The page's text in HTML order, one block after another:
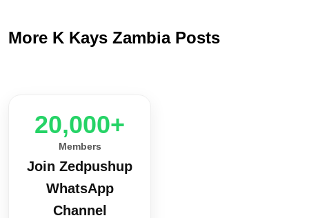
More K Kays Zambia Posts
20,000+
Members
Join Zedpushup
WhatsApp
Channel